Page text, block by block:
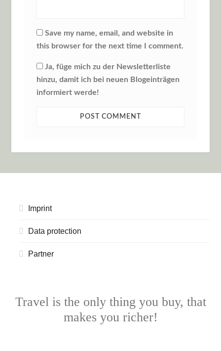
Save my name, email, and website in
this browser for the next time I comment.
Ja, füge mich zu der Newsletterliste
hinzu, damit ich bei neuen Blogeinträgen
informiert werde!
Imprint
Data protection
Partner
Travel is the only thing you buy, that
makes you richer!